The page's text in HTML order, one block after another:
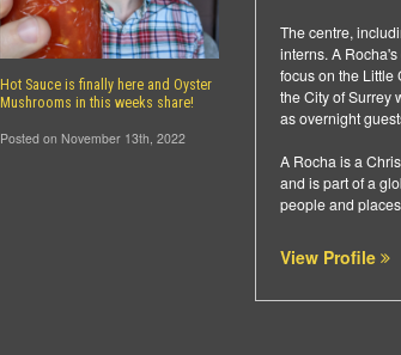
The centre,
interns. A
focus on the Little
the City of Surrey
as overnight
A Rocha is a
and is part of a
people and
View Profile
Hot Sauce is finally here and Oyster
Mushrooms in this weeks share!
Posted on November 13th, 2022